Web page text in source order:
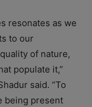
resonates as we
to our
of nature,
populate it,”
said. “To
being present